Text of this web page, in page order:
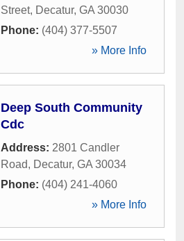
Street, Decatur, GA 30030
Phone: (404) 377-5507
» More Info
Deep South Community
Cdc
Address: 2801 Candler
Road, Decatur, GA 30034
Phone: (404) 241-4060
» More Info